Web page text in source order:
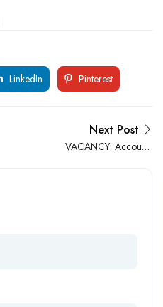
LinkedIn Pinterest
Next Post
VACANCY: Accounts